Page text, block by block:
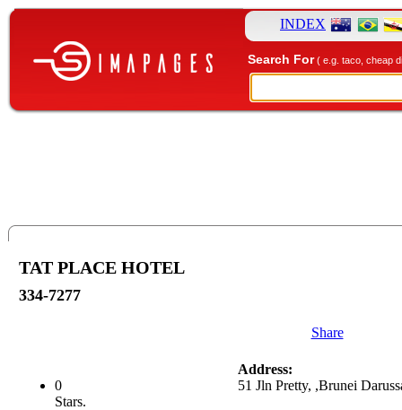
INDEX
Search For( e.g. taco, cheap
TAT PLACE HOTEL
334-7277
Share
0
Stars.
Address:
51 Jln Pretty, ,Brunei